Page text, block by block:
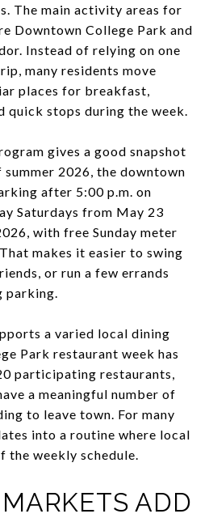
The main activity areas for
Downtown College Park and
Instead of relying on one
many residents move
places for breakfast,
quick stops during the week.
gives a good snapshot
2026, the downtown
after 5:00 p.m. on
Saturdays from May 23
with free Sunday meter
makes it easier to swing
or run a few errands
parking.
a varied local dining
Park restaurant week has
participating restaurants,
a meaningful number of
to leave town. For many
into a routine where local
the weekly schedule.
ADD